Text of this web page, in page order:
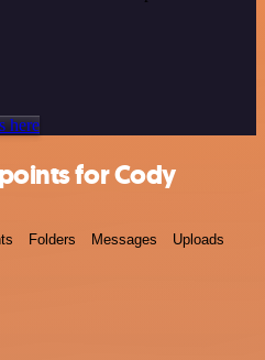
here
for Cody
Folders Messages Uploads